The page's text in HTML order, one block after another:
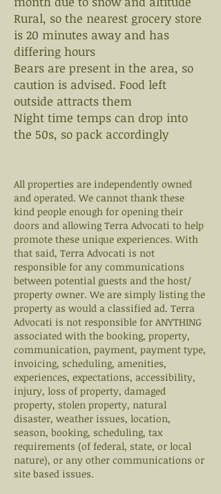
Rural, so the nearest grocery store
is 20 minutes away and has
differing hours
Bears are present in the area, so
caution is advised. Food left
outside attracts them
Night time temps can drop into
the 50s, so pack accordingly
All properties are independently owned
and operated. We cannot thank these
kind people enough for opening their
doors and allowing Terra Advocati to help
promote these unique experiences. With
that said, Terra Advocati is not
responsible for any communications
between potential guests and the host/
property owner. We are simply listing the
property as would a classified ad. Terra
Advocati is not responsible for ANYTHING
associated with the booking, property,
communication, payment, payment type,
invoicing, scheduling, amenities,
experiences, expectations, accessibility,
injury, loss of property, damaged
property, stolen property, natural
disaster, weather issues, location,
season, booking, scheduling, tax
requirements (of federal, state, or local
nature), or any other communications or
site based issues.